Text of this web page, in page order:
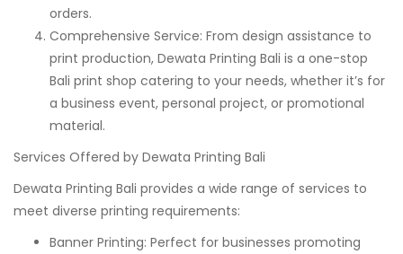
orders.
Comprehensive Service: From design assistance to
print production, Dewata Printing Bali is a one-stop
Bali print shop catering to your needs, whether it’s for
a business event, personal project, or promotional
material.
Services Offered by Dewata Printing Bali
Dewata Printing Bali provides a wide range of services to
meet diverse printing requirements:
Banner Printing: Perfect for businesses promoting